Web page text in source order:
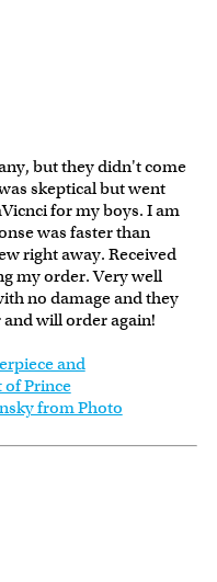
but they didn't come
skeptical but went
for my boys. I am
was faster than
right away. Received
my order. Very well
no damage and they
will order again!
and
of Prince
from Photo